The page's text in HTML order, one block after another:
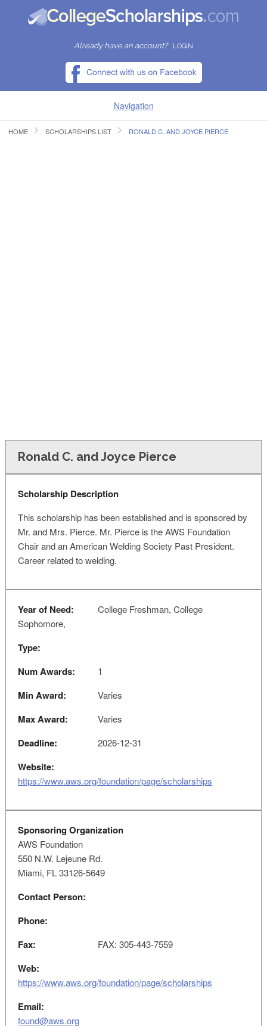
Already have an account? LOGIN
Navigation
HOME
HOME SCHOLARSHIPS LIST RONALD C. AND JOYCE PIERCE
Ronald C. and Joyce Pierce
Scholarship Description
This scholarship has been established and is sponsored by
Mr. and Mrs. Pierce. Mr. Pierce is the AWS Foundation
Chair and an American Welding Society Past President.
Career related to welding.
Year of Need:
College Freshman, College
Sophomore,
Type:
Num Awards:
1
Min Award: Varies
Max Award: Varies
Deadline: 2026-12-31
Website:
https://www.aws.org/foundation/page/scholarships
Sponsoring Organization
AWS Foundation
550 N.W. Lejeune Rd.
Miami, FL 33126-5649
Contact Person:
Phone:
Fax:
FAX: 305-443-7559
Web:
https://www.aws.org/foundation/page/scholarships
Email:
found@aws.org